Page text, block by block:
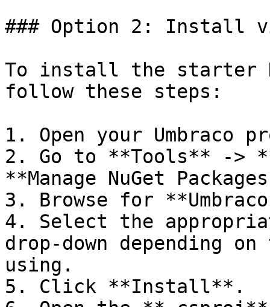
### Option 2: Install
To install the starter
follow these steps:
1. Open your
2. Go to **Tools** ->
**Manage NuGet
3. Browse for
4. Select the
drop-down depending
using.
5. Click **Install**.